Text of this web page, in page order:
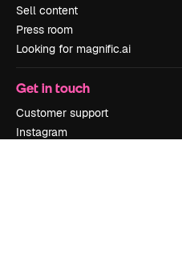
Sell content
Press room
Looking for magnific.ai
Get in touch
Customer support
Instagram